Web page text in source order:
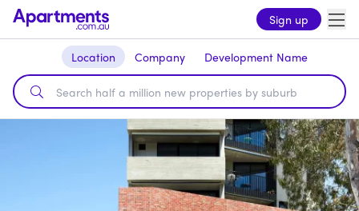
Sign up
Location Company Development Name